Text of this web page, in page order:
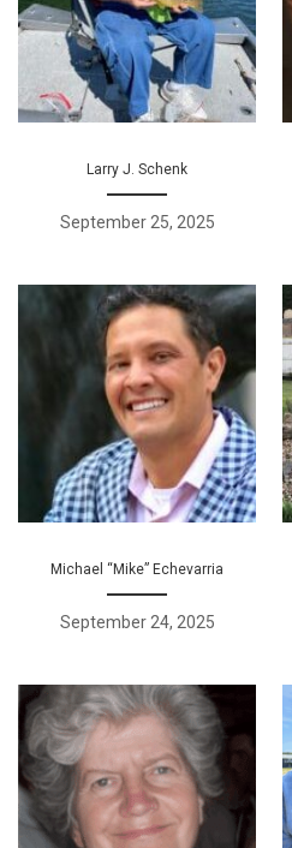
Larry J. Schenk
September 25, 2025
Michael “Mike” Echevarria
September 24, 2025